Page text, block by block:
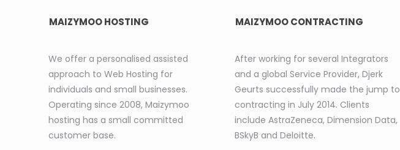
MAIZYMOO HOSTING
We offer a personalised assisted
approach to Web Hosting for
individuals and small businesses.
Operating since 2008, Maizymoo
hosting has a small committed
customer base.
MAIZYMOO CONTRACTING
After working for several Integrators
and a global Service Provider, Djerk
Geurts successfully made the jump to
contracting in July 2014. Clients
include AstraZeneca, Dimension Data,
BSkyB and Deloitte.